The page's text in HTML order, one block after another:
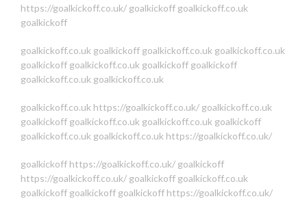
https://goalkickoff.co.uk/ goalkickoff goalkickoff.co.uk
goalkickoff
goalkickoff.co.uk goalkickoff goalkickoff.co.uk goalkickoff.co.uk
goalkickoff goalkickoff.co.uk goalkickoff goalkickoff
goalkickoff.co.uk goalkickoff.co.uk
goalkickoff.co.uk https://goalkickoff.co.uk/ goalkickoff.co.uk
goalkickoff goalkickoff.co.uk goalkickoff.co.uk goalkickoff
goalkickoff.co.uk goalkickoff.co.uk https://goalkickoff.co.uk/
goalkickoff https://goalkickoff.co.uk/ goalkickoff
https://goalkickoff.co.uk/ goalkickoff goalkickoff.co.uk
goalkickoff goalkickoff goalkickoff https://goalkickoff.co.uk/